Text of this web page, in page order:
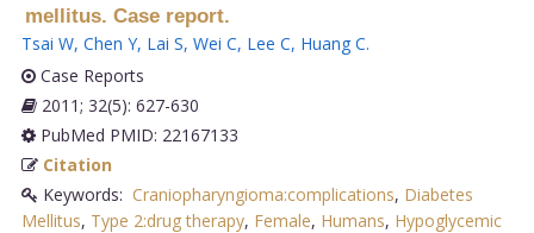
mellitus. Case report.
Tsai W, Chen Y, Lai S, Wei C, Lee C, Huang C.
Case Reports
2011; 32(5): 627-630
PubMed PMID: 22167133
Citation
Keywords: Craniopharyngioma:complications, Diabetes
Mellitus, Type 2:drug therapy, Female, Humans, Hypoglycemic